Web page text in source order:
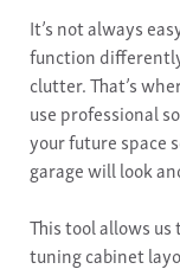
It’s not always
function
clutter. That’s
use professional
your future space
garage will look
This tool allows
tuning cabinet